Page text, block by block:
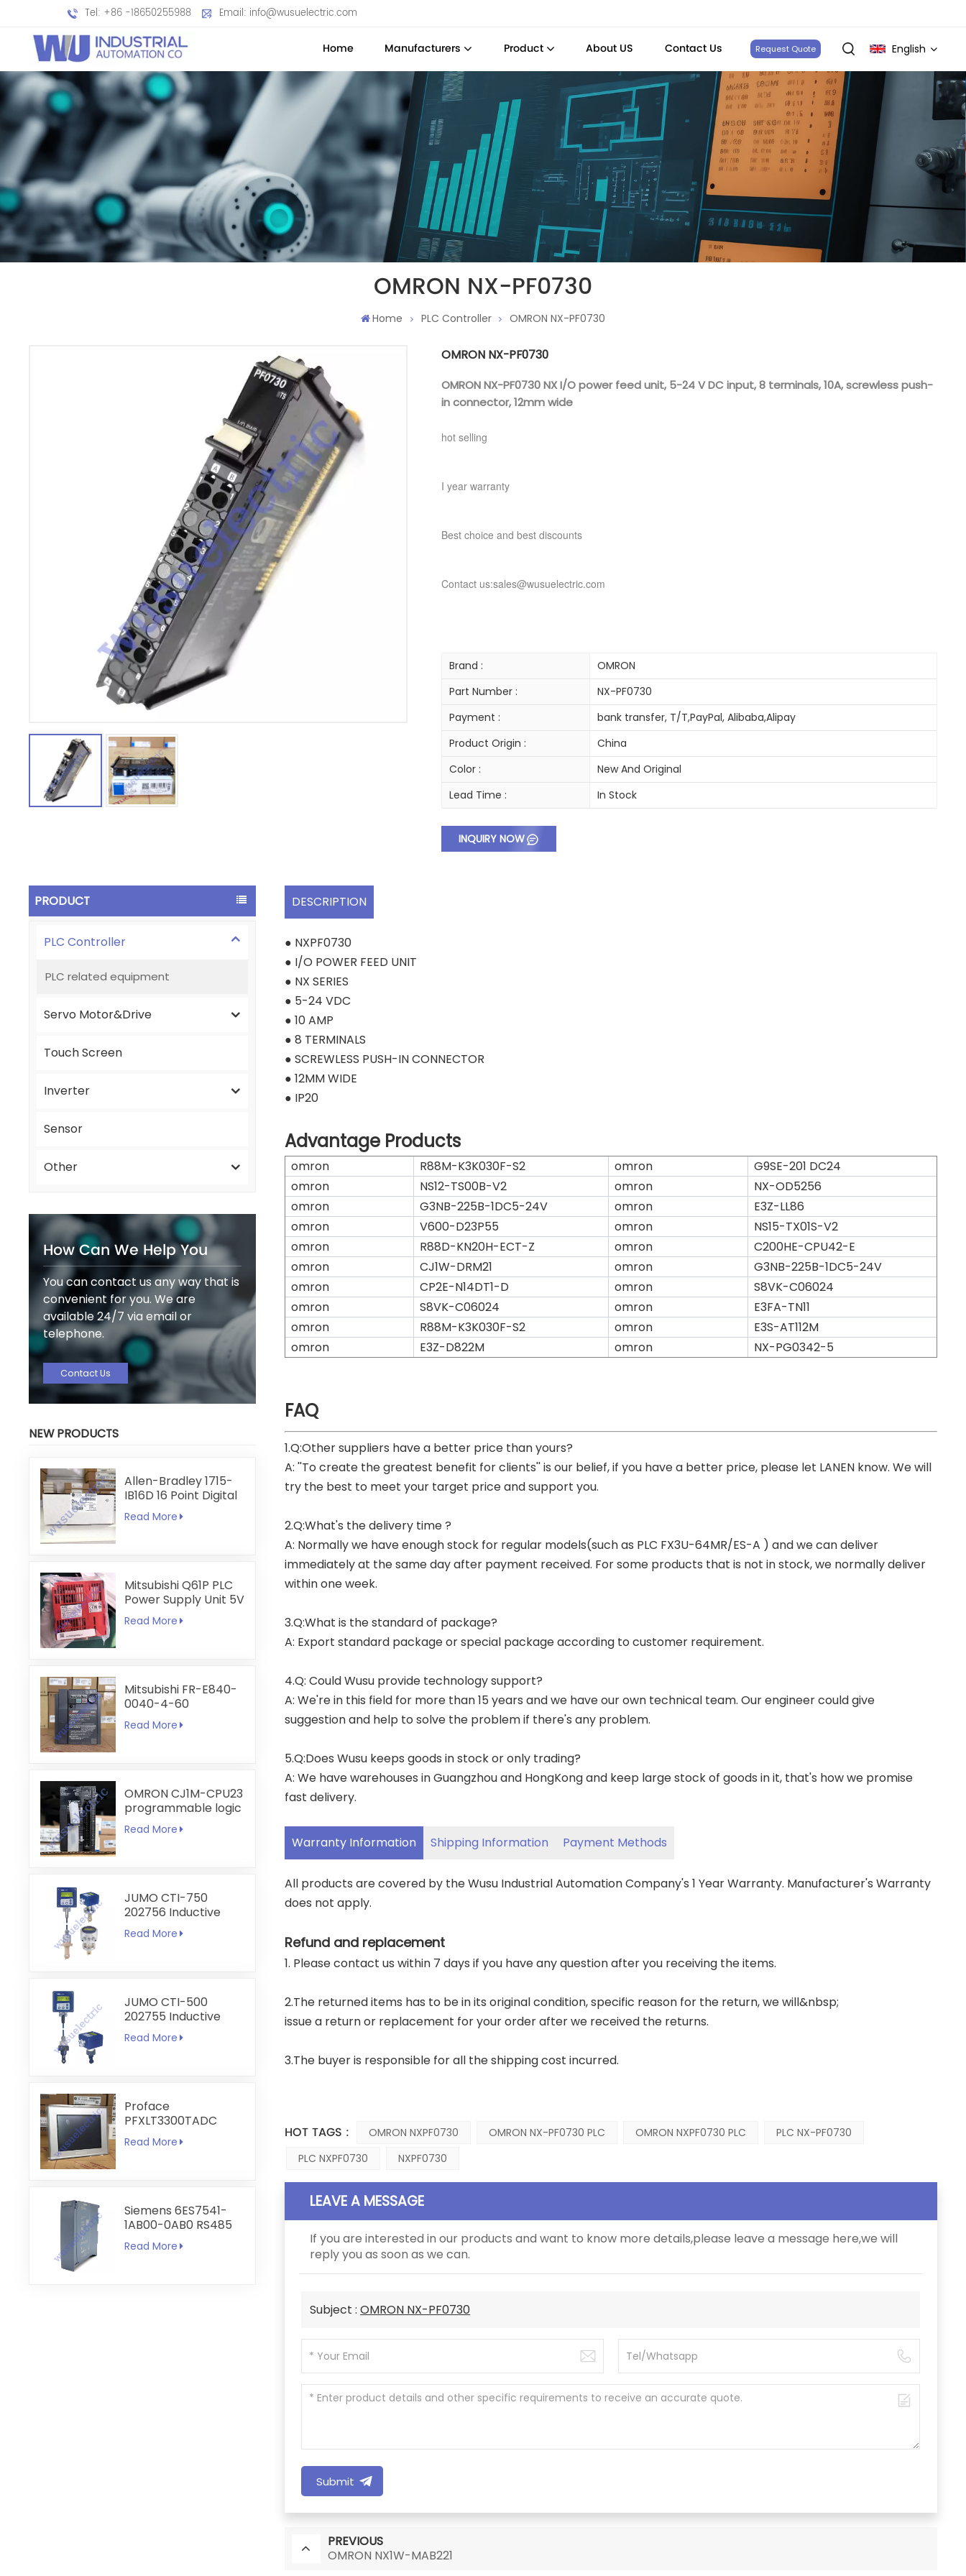
Tel: +86 -18650255988 Email: info@wusuelectric.com
Home Manufacturers Product About US Contact Us Request Quote English
English
français
Deutsch
italiano
русский
OMRON NX-PF0730
Home PLC Controller OMRON NX-PF0730
OMRON NX-PF0730
OMRON NX-PF0730 NX I/O power feed unit, 5-24 V DC input, 8 terminals, 10A, screwless push-
in connector, 12mm wide
hot selling
I year warranty
Best choice and best discounts
Contact us:sales@wusuelectric.com
Brand :
OMRON
Part Number :
NX-PF0730
Payment :
bank transfer, T/T,PayPal, Alibaba,Alipay
Product Origin :
China
Color :
New And Original
Lead Time :
In Stock
INQUIRY NOW
PRODUCT
PLC Controller
PLC related equipment
Servo Motor&Drive
Touch Screen
Inverter
Sensor
Other
How Can We Help You
You can contact us any way that is
convenient for you. We are
available 24/7 via email or
telephone.
Contact Us
NEW PRODUCTS
Allen-Bradley 1715-
IB16D 16 Point Digital
Input Module
Read More
Mitsubishi Q61P PLC
Power Supply Unit 5V
6A
Read More
Mitsubishi FR-E840-
0040-4-60
Read More
OMRON CJ1M-CPU23
programmable logic
controller
Read More
JUMO CTI-750
202756 Inductive
Conductivity
Transmitter
Read More
JUMO CTI-500
202755 Inductive
Conductivity and
Temperature
Read More
Proface
PFXLT3300TADC
LT3300-T1-D24-C
5.7 inch HMI
Read More
Siemens 6ES7541-
1AB00-0AB0 RS485
RS422
Communication
Read More
DESCRIPTION
● NXPF0730
● I/O POWER FEED UNIT
● NX SERIES
● 5-24 VDC
● 10 AMP
● 8 TERMINALS
● SCREWLESS PUSH-IN CONNECTOR
● 12MM WIDE
● IP20
Advantage Products
omron R88M-K3K030F-S2 omron
G9SE-201 DC24
omron
NS12-TS00B-V2 omron
NX-OD5256
omron
G3NB-225B-1DC5-24V omron
E3Z-LL86
omron
V600-D23P55 omron
NS15-TX01S-V2
omron
R88D-KN20H-ECT-Z omron
C200HE-CPU42-E
omron
CJ1W-DRM21 omron
G3NB-225B-1DC5-24V
omron
CP2E-N14DT1-D omron
S8VK-C06024
omron
S8VK-C06024 omron
E3FA-TN11
omron
R88M-K3K030F-S2 omron
E3S-AT112M
omron
E3Z-D822M omron NX-PG0342-5
FAQ
1.Q:Other suppliers have a better price than yours?
A: ''To create the greatest benefit for clients'' is our belief, if you have a better price, please let LANEN know. We will
try the best to meet your target price and support you.
2.Q:What's the delivery time ?
A: Normally we have enough stock for regular models(such as PLC FX3U-64MR/ES-A ) and we can deliver
immediately at the same day after payment received. For some products that is not in stock, we normally deliver
within one week.
3.Q:What is the standard of package?
A: Export standard package or special package according to customer requirement.
4.Q: Could Wusu provide technology support?
A: We're in this field for more than 15 years and we have our own technical team. Our engineer could give
suggestion and help to solve the problem if there's any problem.
5.Q:Does Wusu keeps goods in stock or only trading?
A: We have warehouses in Guangzhou and HongKong and keep large stock of goods in it, that's how we promise
fast delivery.
Warranty Information Shipping Information Payment Methods
All products are covered by the Wusu Industrial Automation Company's 1 Year Warranty. Manufacturer's Warranty
does not apply.
Refund and replacement
1. Please contact us within 7 days if you have any question after you receiving the items.
2.The returned items has to be in its original condition, specific reason for the return, we will&nbsp;
issue a return or replacement for your order after we received the returns.
3.The buyer is responsible for all the shipping cost incurred.
HOT TAGS : OMRON NXPF0730 OMRON NX-PF0730 PLC OMRON NXPF0730 PLC
PLC NX-PF0730
PLC NXPF0730
NXPF0730
LEAVE A MESSAGE
If you are interested in our products and want to know more details,please leave a message here,we will
reply you as soon as we can.
Subject :OMRON NX-PF0730
Submit
PREVIOUS
OMRON NX1W-MAB221